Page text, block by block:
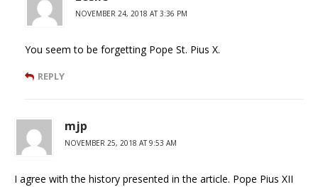
NOVEMBER 24, 2018 AT 3:36 PM
You seem to be forgetting Pope St. Pius X.
REPLY
mjp
NOVEMBER 25, 2018 AT 9:53 AM
I agree with the history presented in the article. Pope Pius XII